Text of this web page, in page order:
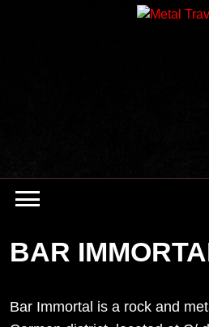
BAR
Bar Immortal is a rock and